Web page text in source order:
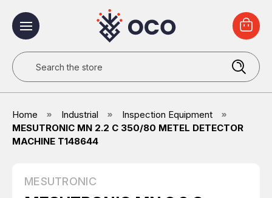
Search
Home Industrial
Inspection Equipment
MESUTRONIC MN 2.2 C 350/80 METEL DETECTOR
MACHINE T148644
MESUTRONIC